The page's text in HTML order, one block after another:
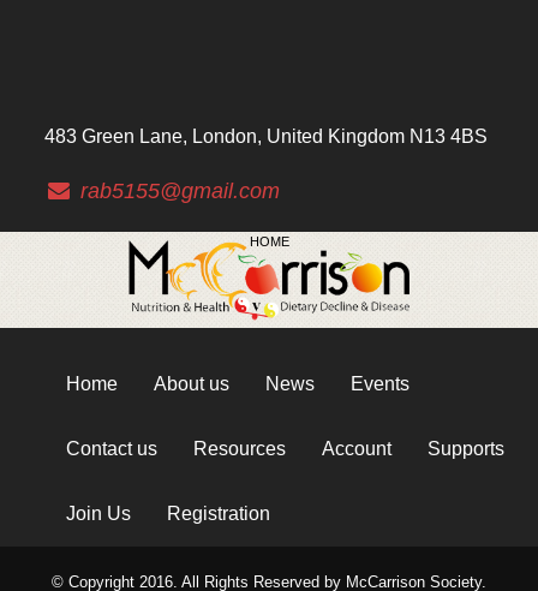
483 Green Lane, London, United Kingdom N13 4BS
rab5155@gmail.com
HOME
Home About us News Events
Contact us Resources Account Supports
Join Us Registration
© Copyright 2016. All Rights Reserved by McCarrison Society.